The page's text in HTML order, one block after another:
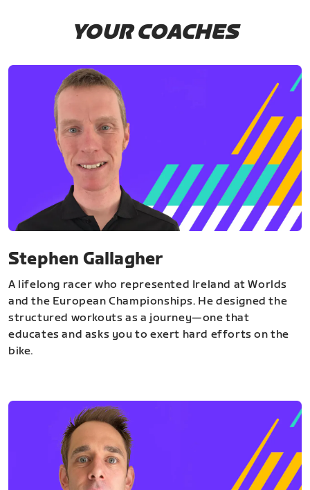
YOUR COACHES
Stephen Gallagher
A lifelong racer who represented Ireland at Worlds
and the European Championships. He designed the
structured workouts as a journey—one that
educates and asks you to exert hard efforts on the
bike.